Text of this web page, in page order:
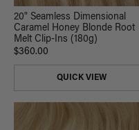
20" Seamless Dimensional
Caramel Honey Blonde Root
Melt Clip-Ins (180g)
$360.00
QUICK VIEW